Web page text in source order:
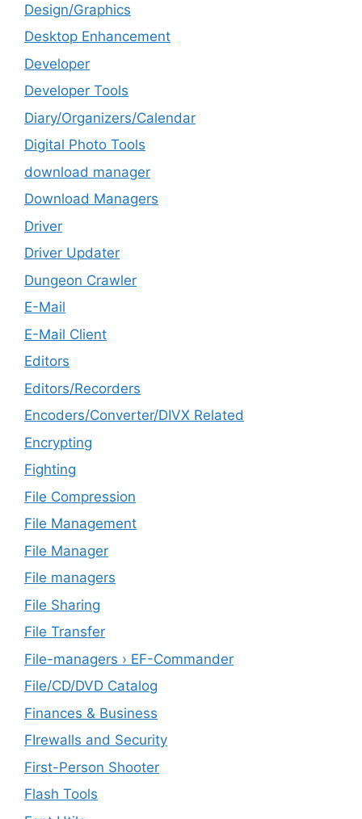
Design/Graphics
Desktop Enhancement
Developer
Developer Tools
Diary/Organizers/Calendar
Digital Photo Tools
download manager
Download Managers
Driver
Driver Updater
Dungeon Crawler
E-Mail
E-Mail Client
Editors
Editors/Recorders
Encoders/Converter/DIVX Related
Encrypting
Fighting
File Compression
File Management
File Manager
File managers
File Sharing
File Transfer
File-managers › EF-Commander
File/CD/DVD Catalog
Finances & Business
FIrewalls and Security
First-Person Shooter
Flash Tools